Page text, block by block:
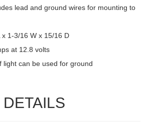
lead and ground wires for mounting to
1-3/16 W x 15/16 D
at 12.8 volts
light can be used for ground